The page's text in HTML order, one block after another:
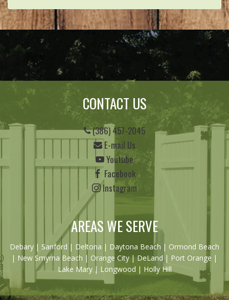
CONTACT US
(386) 457-2045
E-mail Us
Youtube
Facebook
Instagram
AREAS WE SERVE
Debary | Sanford | Deltona | Daytona Beach | Ormond Beach
| New Smyrna Beach | Orange City | DeLand | Port Orange |
Lake Mary | Longwood | Holly Hill